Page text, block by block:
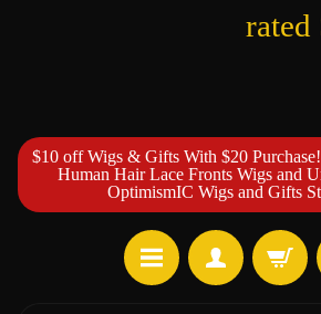
rated
$10 off Wigs & Gifts With $20
Human Hair Lace Fronts Wigs and
OptimismIC Wigs and Gifts